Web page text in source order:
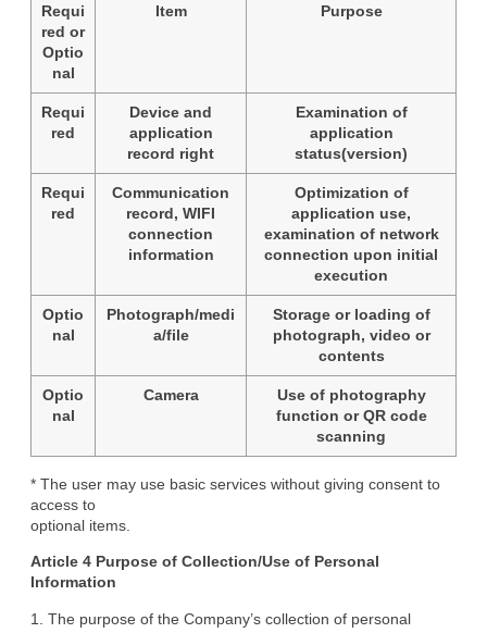
Requi
red or
Optio
nal
Item Purpose
Requi
red
Device and
application
record right
Examination of
application
status(version)
Requi
red
Communication
record, WIFI
connection
information
Optimization of
application use,
examination of network
connection upon initial
execution
Optio
nal
Photograph/medi
a/file
Storage or loading of
photograph, video or
contents
Optio
nal
Camera
Use of photography
function or QR code
scanning
* The user may use basic services without giving consent to
access to
optional items.
Article 4 Purpose of Collection/Use of Personal
Information
1. The purpose of the Company’s collection of personal